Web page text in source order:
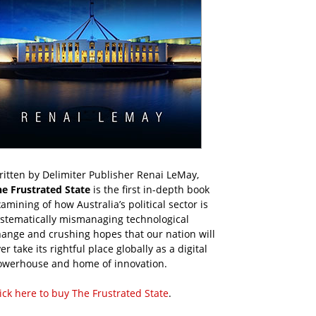
by Delimiter Publisher Renai LeMay,
Frustrated State is the first in-depth book
of how Australia’s political sector is
mismanaging technological
and crushing hopes that our nation will
take its rightful place globally as a digital
and home of innovation.
here to buy The Frustrated State.